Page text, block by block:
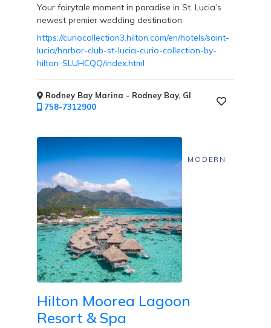
Your fairytale moment in paradise in St. Lucia’s
newest premier wedding destination.
https://curiocollection3.hilton.com/en/hotels/saint-
lucia/harbor-club-st-lucia-curio-collection-by-
hilton-SLUHCQQ/index.html
Rodney Bay Marina - Rodney Bay, GI
758-7312900
MODERN
Hilton Moorea Lagoon
Resort & Spa